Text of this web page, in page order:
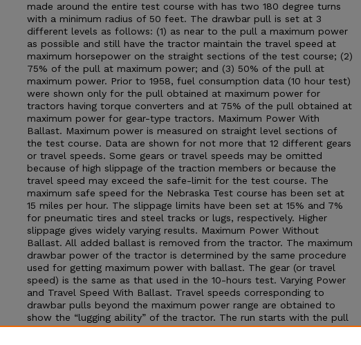
made around the entire test course with has two 180 degree turns
with a minimum radius of 50 feet. The drawbar pull is set at 3
different levels as follows: (1) as near to the pull a maximum power
as possible and still have the tractor maintain the travel speed at
maximum horsepower on the straight sections of the test course; (2)
75% of the pull at maximum power; and (3) 50% of the pull at
maximum power. Prior to 1958, fuel consumption data (10 hour test)
were shown only for the pull obtained at maximum power for
tractors having torque converters and at 75% of the pull obtained at
maximum power for gear-type tractors. Maximum Power With
Ballast. Maximum power is measured on straight level sections of
the test course. Data are shown for not more that 12 different gears
or travel speeds. Some gears or travel speeds may be omitted
because of high slippage of the traction members or because the
travel speed may exceed the safe-limit for the test course. The
maximum safe speed for the Nebraska Test course has been set at
15 miles per hour. The slippage limits have been set at 15% and 7%
for pneumatic tires and steel tracks or lugs, respectively. Higher
slippage gives widely varying results. Maximum Power Without
Ballast. All added ballast is removed from the tractor. The maximum
drawbar power of the tractor is determined by the same procedure
used for getting maximum power with ballast. The gear (or travel
speed) is the same as that used in the 10-hours test. Varying Power
and Travel Speed With Ballast. Travel speeds corresponding to
drawbar pulls beyond the maximum power range are obtained to
show the “lugging ability” of the tractor. The run starts with the pull
at maximum power; then additional drawbar pull is applied to cause